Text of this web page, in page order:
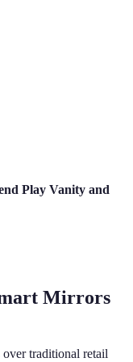
Play Vanity and
Mirrors
over traditional retail